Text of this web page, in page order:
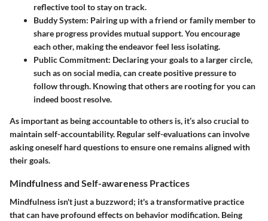
reflective tool to stay on track.
Buddy System: Pairing up with a friend or family member to
share progress provides mutual support. You encourage
each other, making the endeavor feel less isolating.
Public Commitment: Declaring your goals to a larger circle,
such as on social media, can create positive pressure to
follow through. Knowing that others are rooting for you can
indeed boost resolve.
As important as being accountable to others is, it’s also crucial to
maintain self-accountability. Regular self-evaluations can involve
asking oneself hard questions to ensure one remains aligned with
their goals.
Mindfulness and Self-awareness Practices
Mindfulness isn't just a buzzword; it's a transformative practice
that can have profound effects on behavior modification. Being